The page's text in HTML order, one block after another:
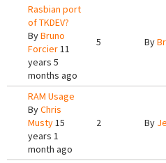
Rasbian port
of TKDEV?
ByBruno
Forcier11
years 5
months ago
5 By
RAM Usage
ByChris
Musty15
years 1
month ago
2 By